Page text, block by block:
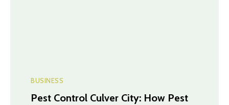
BUSINESS
Pest Control Culver City: How Pest